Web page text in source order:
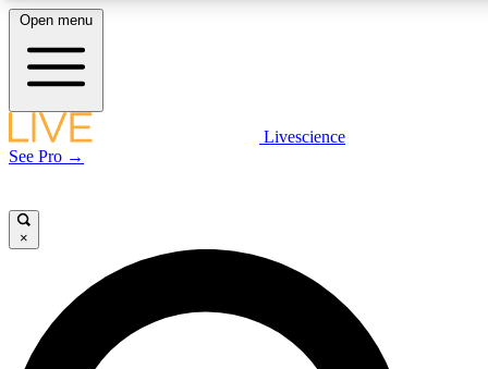
LIVE
Unlimited access to
Open menu
Livescience
See Pro →
×